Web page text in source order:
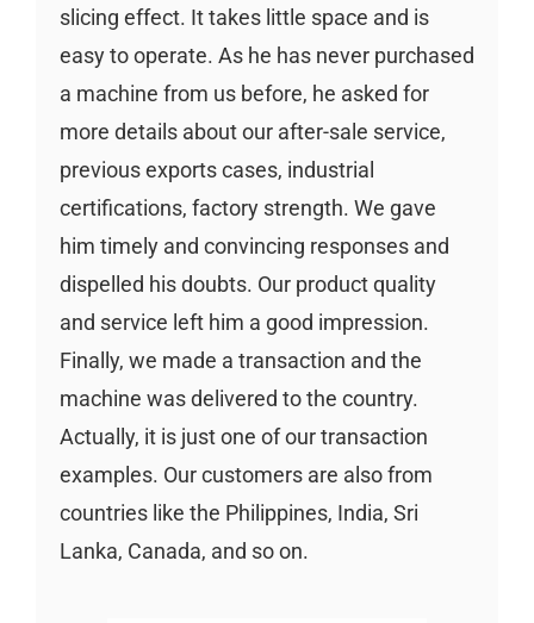
slicing effect. It takes little space and is
easy to operate. As he has never purchased
a machine from us before, he asked for
more details about our after-sale service,
previous exports cases, industrial
certifications, factory strength. We gave
him timely and convincing responses and
dispelled his doubts. Our product quality
and service left him a good impression.
Finally, we made a transaction and the
machine was delivered to the country.
Actually, it is just one of our transaction
examples. Our customers are also from
countries like the Philippines, India, Sri
Lanka, Canada, and so on.